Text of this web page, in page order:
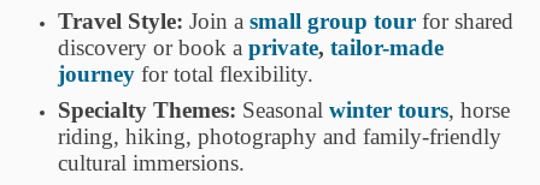
Travel Style: Join a small group tour for shared
discovery or book a private, tailor-made
journey for total flexibility.
Specialty Themes: Seasonal winter tours, horse
riding, hiking, photography and family-friendly
cultural immersions.